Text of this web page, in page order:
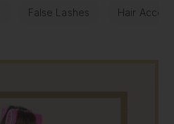
False Lashes Hair